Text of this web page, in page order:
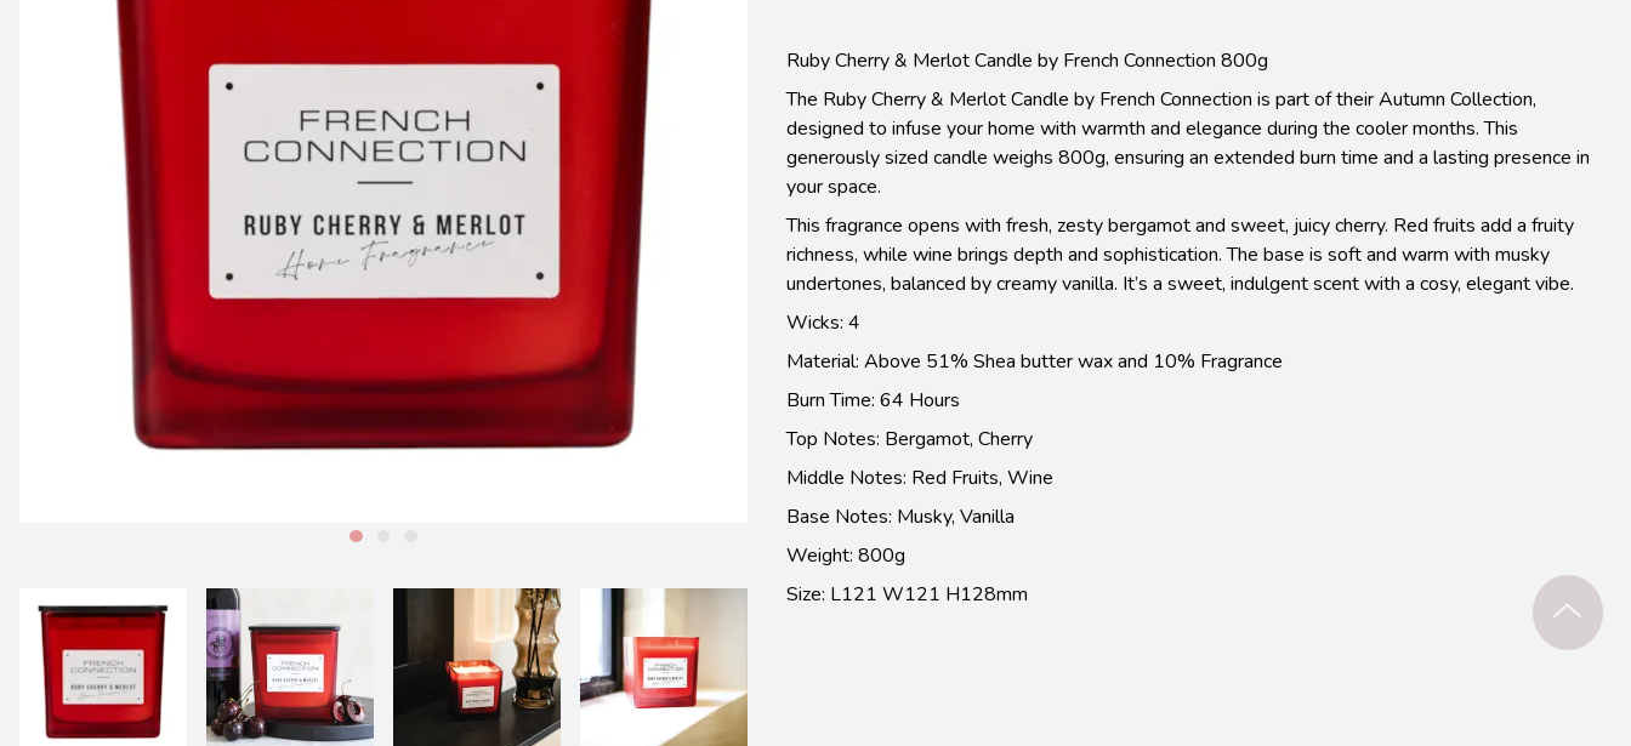
Ruby Cherry & Merlot Candle by French Connection 800g
The Ruby Cherry & Merlot Candle by French Connection is part of their Autumn Collection,
designed to infuse your home with warmth and elegance during the cooler months. This
generously sized candle weighs 800g, ensuring an extended burn time and a lasting presence in
your space.
This fragrance opens with fresh, zesty bergamot and sweet, juicy cherry. Red fruits add a fruity
richness, while wine brings depth and sophistication. The base is soft and warm with musky
undertones, balanced by creamy vanilla. It’s a sweet, indulgent scent with a cosy, elegant vibe.
Wicks: 4
Material: Above 51% Shea butter wax and 10% Fragrance
Burn Time: 64 Hours
Top Notes: Bergamot, Cherry
Middle Notes: Red Fruits, Wine
Base Notes: Musky, Vanilla
Weight: 800g
Size: L121 W121 H128mm